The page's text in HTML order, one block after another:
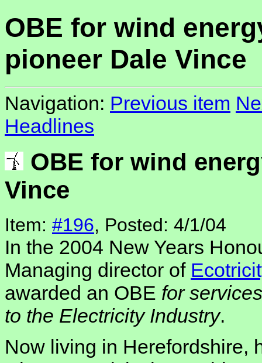
OBE for wind
pioneer Dale Vince
Navigation: Previous item
Headlines
OBE for wind
Vince
Item: #196, Posted: 4/1/04
In the 2004 New Years
Managing director of
awarded an OBE for
to the Electricity Industry.
Now living in Herefordshire,